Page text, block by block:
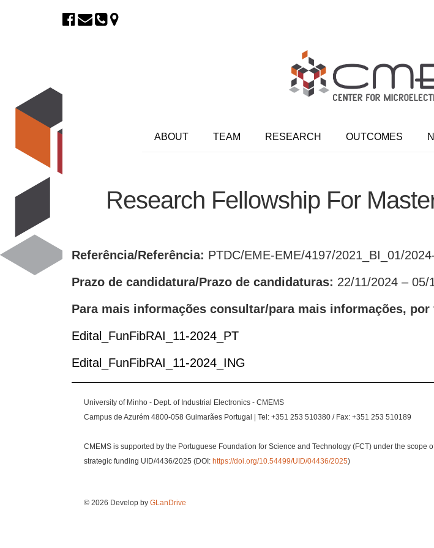
ABOUT TEAM RESEARCH OUTCOMES
Research Fellowship For
Referência/Referência: PTDC/EME-EME/4197/2021_BI_01/
Prazo de candidatura/Prazo de candidaturas: 22/11/2024 – 05/
Para mais informações consultar/para mais informações,
Edital_FunFibRAI_11-2024_PT
Edital_FunFibRAI_11-2024_ING
University of Minho - Dept. of Industrial Electronics - CMEMS
Campus de Azurém 4800-058 Guimarães Portugal | Tel: +351 253 510380 / Fax: +351 253 510189
CMEMS is supported by the Portuguese Foundation for Science and Technology (FCT) under the scope
strategic funding UID/4436/2025 (DOI: https://doi.org/10.54499/UID/04436/2025)
© 2026 Develop by GLanDrive